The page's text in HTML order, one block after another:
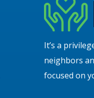
It’s a
neighbors
focused on